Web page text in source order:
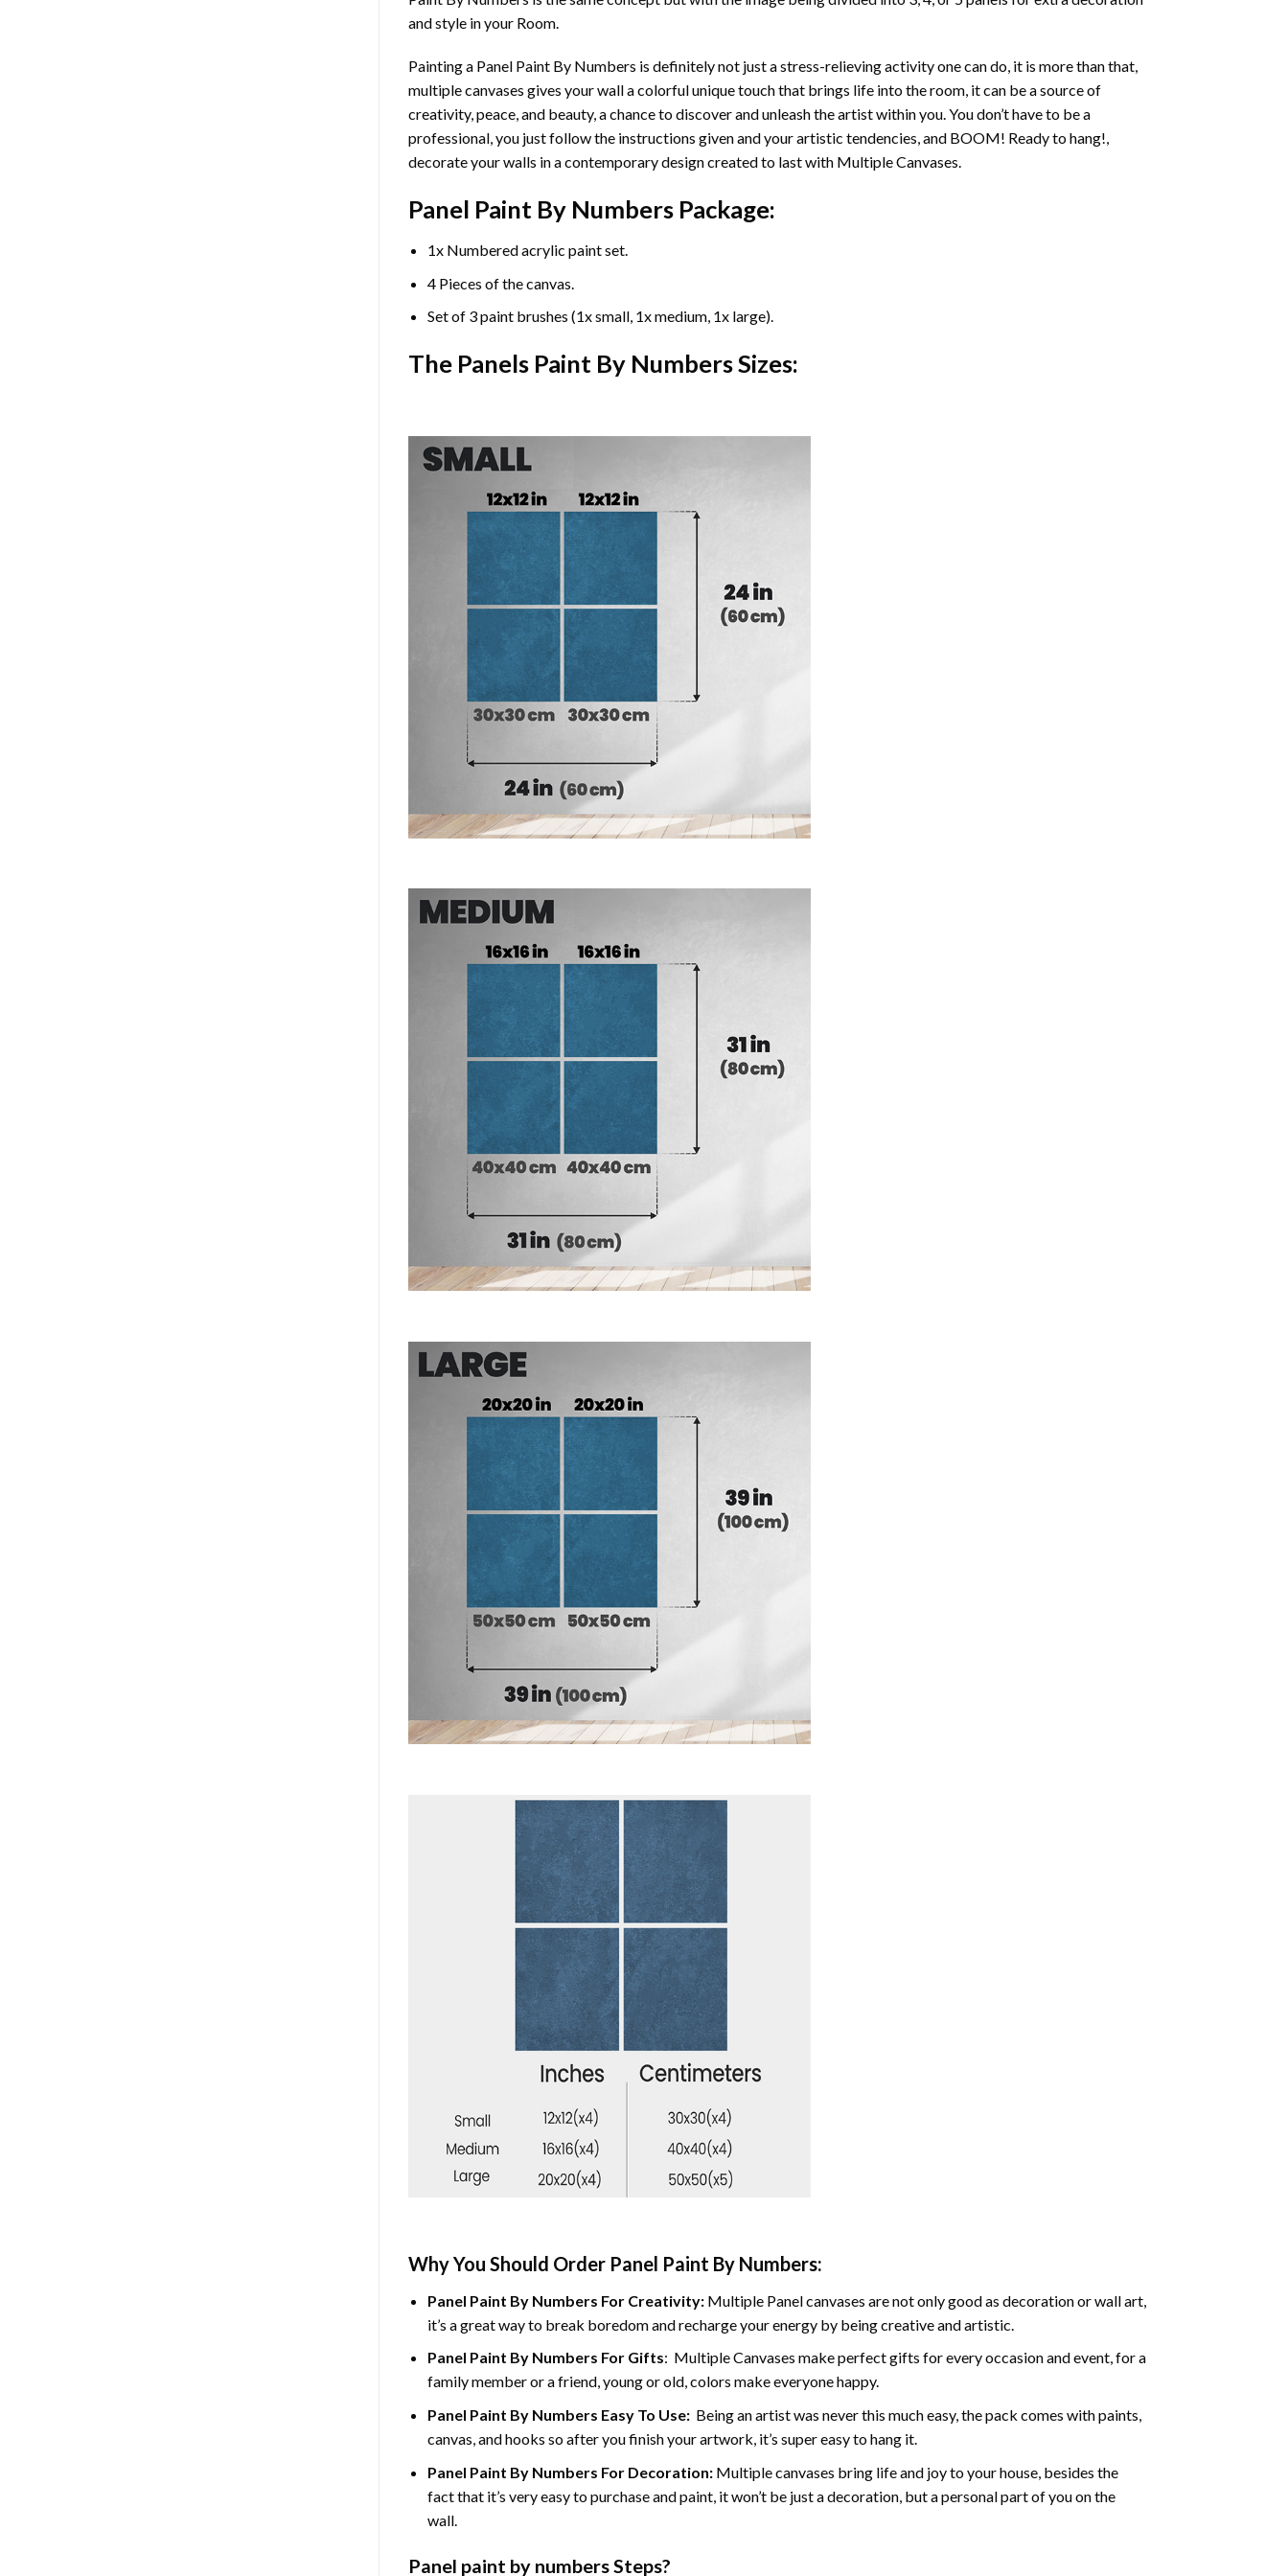
and style in your Room.
Painting a Panel Paint By Numbers is definitely not just a stress-relieving activity one can do, it is more than that,
multiple canvases gives your wall a colorful unique touch that brings life into the room, it can be a source of
creativity, peace, and beauty, a chance to discover and unleash the artist within you. You don’t have to be a
professional, you just follow the instructions given and your artistic tendencies, and BOOM! Ready to hang!,
decorate your walls in a contemporary design created to last with Multiple Canvases.
Panel Paint By Numbers Package:
1x Numbered acrylic paint set.
4 Pieces of the canvas.
Set of 3 paint brushes (1x small, 1x medium, 1x large).
The Panels Paint By Numbers Sizes:
Why You Should Order Panel Paint By Numbers:
Panel Paint By Numbers For Creativity: Multiple Panel canvases are not only good as decoration or wall art,
it’s a great way to break boredom and recharge your energy by being creative and artistic.
Panel Paint By Numbers For Gifts: Multiple Canvases make perfect gifts for every occasion and event, for a
family member or a friend, young or old, colors make everyone happy.
Panel Paint By Numbers Easy To Use: Being an artist was never this much easy, the pack comes with paints,
canvas, and hooks so after you finish your artwork, it’s super easy to hang it.
Panel Paint By Numbers For Decoration: Multiple canvases bring life and joy to your house, besides the
fact that it’s very easy to purchase and paint, it won’t be just a decoration, but a personal part of you on the
wall.
Panel paint by numbers Steps?